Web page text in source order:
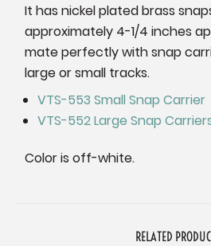
It has nickel plated brass
approximately 4-1/4 inches
mate perfectly with snap
large or small tracks.
VTS-553 Small Snap Carrier
VTS-552 Large Snap
Color is off-white.
RELATED